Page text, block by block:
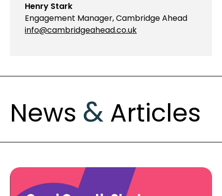
Henry Stark
Engagement Manager, Cambridge Ahead
info@cambridgeahead.co.uk
News & Articles